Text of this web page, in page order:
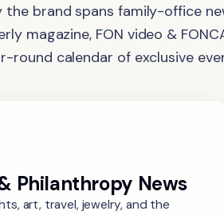
brand spans family-office
magazine, FON video &
round calendar of exclusive
Philanthropy News
art, travel, jewelry, and the